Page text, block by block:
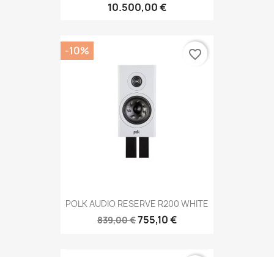
10.500,00 €
POLK AUDIO RESERVE R200 WHITE
839,00 €755,10 €
-10% favorite_border